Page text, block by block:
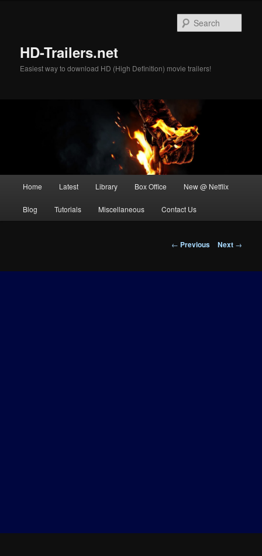
HD-Trailers.net
Easiest way to download HD (High Definition) movie trailers!
Home Latest Library Box Office New @ Netflix
Blog Tutorials Miscellaneous Contact Us
Post
← Previous Next →